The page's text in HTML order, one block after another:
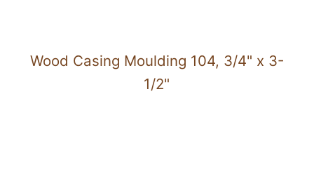
Wood Casing Moulding 104, 3/4" x 3-
1/2"